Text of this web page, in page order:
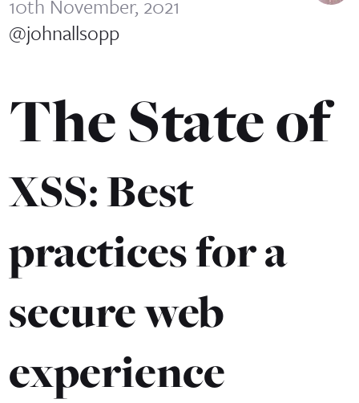
10th November, 2021
@johnallsopp
The State of
XSS: Best
practices for a
secure web
experience